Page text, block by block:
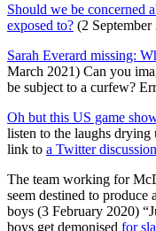
Should we be concerned
exposed to? (2 September
Sarah Everard missing:
March 2021) Can you
be subject to a curfew?
Oh but this US game
listen to the laughs
link to a Twitter
The team working for
seem destined to
boys (3 February 2020)
boys get demonised for